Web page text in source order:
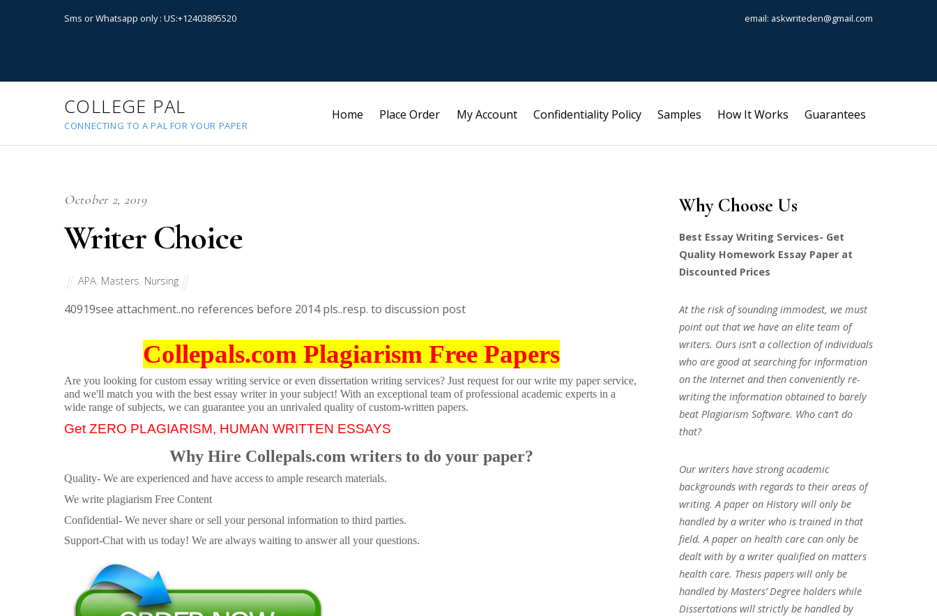
Sms or Whatsapp only : US:+12403895520 email: askwriteden@gmail.com
COLLEGE PAL
CONNECTING TO A PAL FOR YOUR PAPER
Home Place Order My Account Confidentiality Policy Samples How It Works Guarantees
October 2, 2019
Writer Choice
APA, Masters, Nursing
40919see attachment..no references before 2014 pls..resp. to discussion post
Collepals.com Plagiarism Free Papers
Are you looking for custom essay writing service or even dissertation writing services? Just request for our write my paper service,
and we'll match you with the best essay writer in your subject! With an exceptional team of professional academic experts in a
wide range of subjects, we can guarantee you an unrivaled quality of custom-written papers.
Get ZERO PLAGIARISM, HUMAN WRITTEN ESSAYS
Why Hire Collepals.com writers to do your paper?
Quality- We are experienced and have access to ample research materials.
We write plagiarism Free Content
Confidential- We never share or sell your personal information to third parties.
Support-Chat with us today! We are always waiting to answer all your questions.
Why Choose Us
Best Essay Writing Services- Get
Quality Homework Essay Paper at
Discounted Prices
At the risk of sounding immodest, we must
point out that we have an elite team of
writers. Ours isn’t a collection of individuals
who are good at searching for information
on the Internet and then conveniently re-
writing the information obtained to barely
beat Plagiarism Software. Who can’t do
that?
Our writers have strong academic
backgrounds with regards to their areas of
writing. A paper on History will only be
handled by a writer who is trained in that
field. A paper on health care can only be
dealt with by a writer qualified on matters
health care. Thesis papers will only be
handled by Masters’ Degree holders while
Dissertations will strictly be handled by